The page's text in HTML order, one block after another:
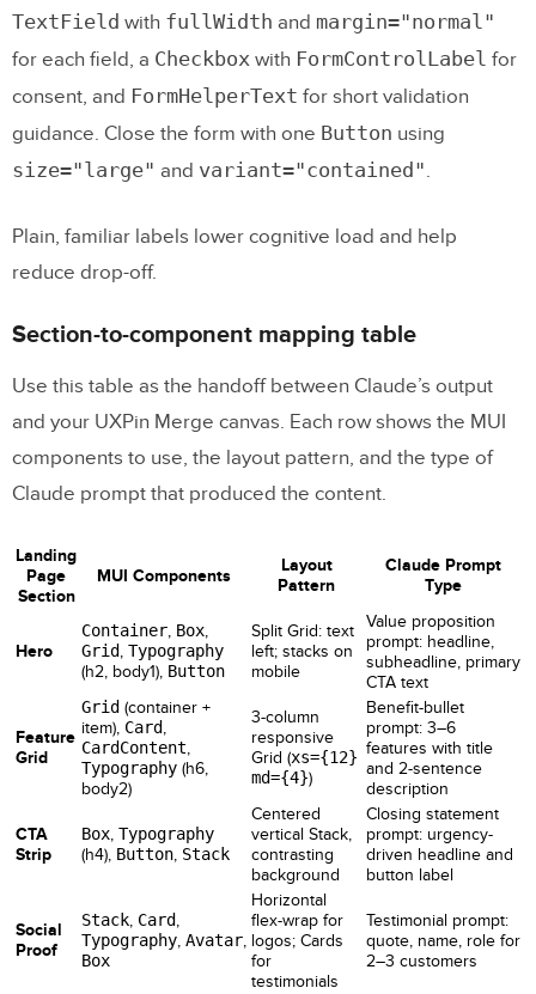
TextField with fullWidth and margin="normal"
for each field, a Checkbox with FormControlLabel for
consent, and FormHelperText for short validation
guidance. Close the form with one Button using
size="large" and variant="contained".
Plain, familiar labels lower cognitive load and help
reduce drop-off.
Section-to-component mapping table
Use this table as the handoff between Claude’s output
and your UXPin Merge canvas. Each row shows the MUI
components to use, the layout pattern, and the type of
Claude prompt that produced the content.
Landing
Page
Section
MUI Components
Layout
Pattern
Claude Prompt
Type
Hero
Container, Box,
Grid, Typography
(h2, body1), Button
Split Grid: text
left; stacks on
mobile
Value proposition
prompt: headline,
subheadline, primary
CTA text
Feature
Grid
Grid (container +
item), Card,
CardContent,
Typography (h6,
body2)
3-column
responsive
Grid (xs={12}
md={4})
Benefit-bullet
prompt: 3–6
features with title
and 2-sentence
description
CTA
Strip
Box, Typography
(h4), Button, Stack
Centered
vertical Stack,
contrasting
background
Closing statement
prompt: urgency-
driven headline and
button label
Social
Proof
Stack, Card,
Typography, Avatar,
Box
Horizontal
flex-wrap for
logos; Cards
for
testimonials
Testimonial prompt:
quote, name, role for
2–3 customers